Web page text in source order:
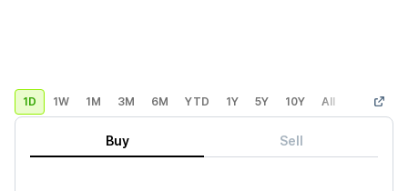
1D 1W 1M 3M 6M YTD 1Y 5Y 10Y All Custom
Buy Sell